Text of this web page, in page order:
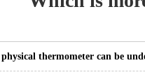
physical thermometer can be